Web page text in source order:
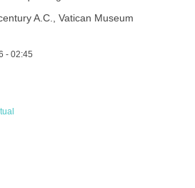
A.C., Vatican Museum
- 02:45